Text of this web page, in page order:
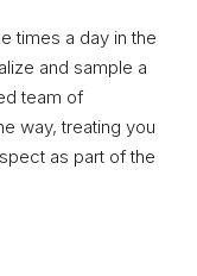
times a day in the
and sample a
team of
way, treating you
as part of the